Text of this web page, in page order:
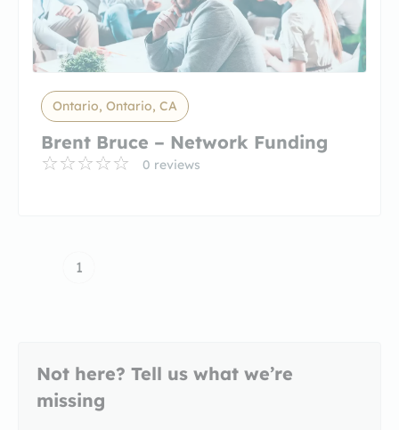
Ontario, Ontario, CA
Brent Bruce – Network Funding
0 reviews
1
Not here? Tell us what we’re
missing